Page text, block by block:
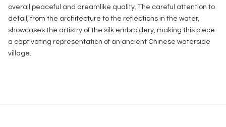
overall peaceful and dreamlike quality. The careful attention to
detail, from the architecture to the reflections in the water,
showcases the artistry of the silk embroidery, making this piece
a captivating representation of an ancient Chinese waterside
village.